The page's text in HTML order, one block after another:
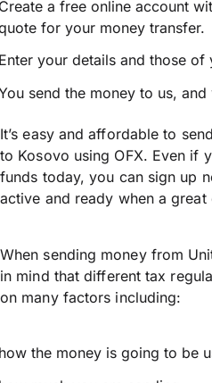
a free online account
for your money transfer.
your details and those of
send the money to us,
It’s easy and affordable to
to Kosovo using OFX. Even if
funds today, you can sign up
active and ready when a
When sending money from
in mind that different tax
on many factors including:
the money is going to be